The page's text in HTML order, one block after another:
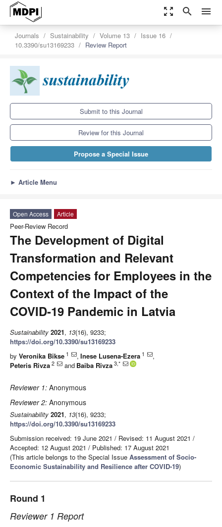
zoom_out_map search menu
Journals Sustainability Volume 13
Issue 16
10.3390/su13169233
Review Report
Submit to this Journal
Review for this Journal
Propose a Special Issue
► Article Menu
Open Access Article
Peer-Review Record
The Development of Digital
Transformation and Relevant
Competencies for Employees in the
Context of the Impact of the
COVID-19 Pandemic in Latvia
Sustainability 2021, 13(16), 9233;
https://doi.org/10.3390/su13169233
by Veronika Bikse 1 , Inese Lusena-Ezera 1
,
Peteris Rivza 2 and Baiba Rivza 3,*
Reviewer 1: Anonymous
Reviewer 2: Anonymous
Sustainability 2021, 13(16), 9233;
https://doi.org/10.3390/su13169233
Submission received: 19 June 2021 / Revised: 11 August 2021 /
Accepted: 12 August 2021 / Published: 17 August 2021
(This article belongs to the Special Issue Assessment of Socio-
Economic Sustainability and Resilience after COVID-19)
Round 1
Reviewer 1 Report